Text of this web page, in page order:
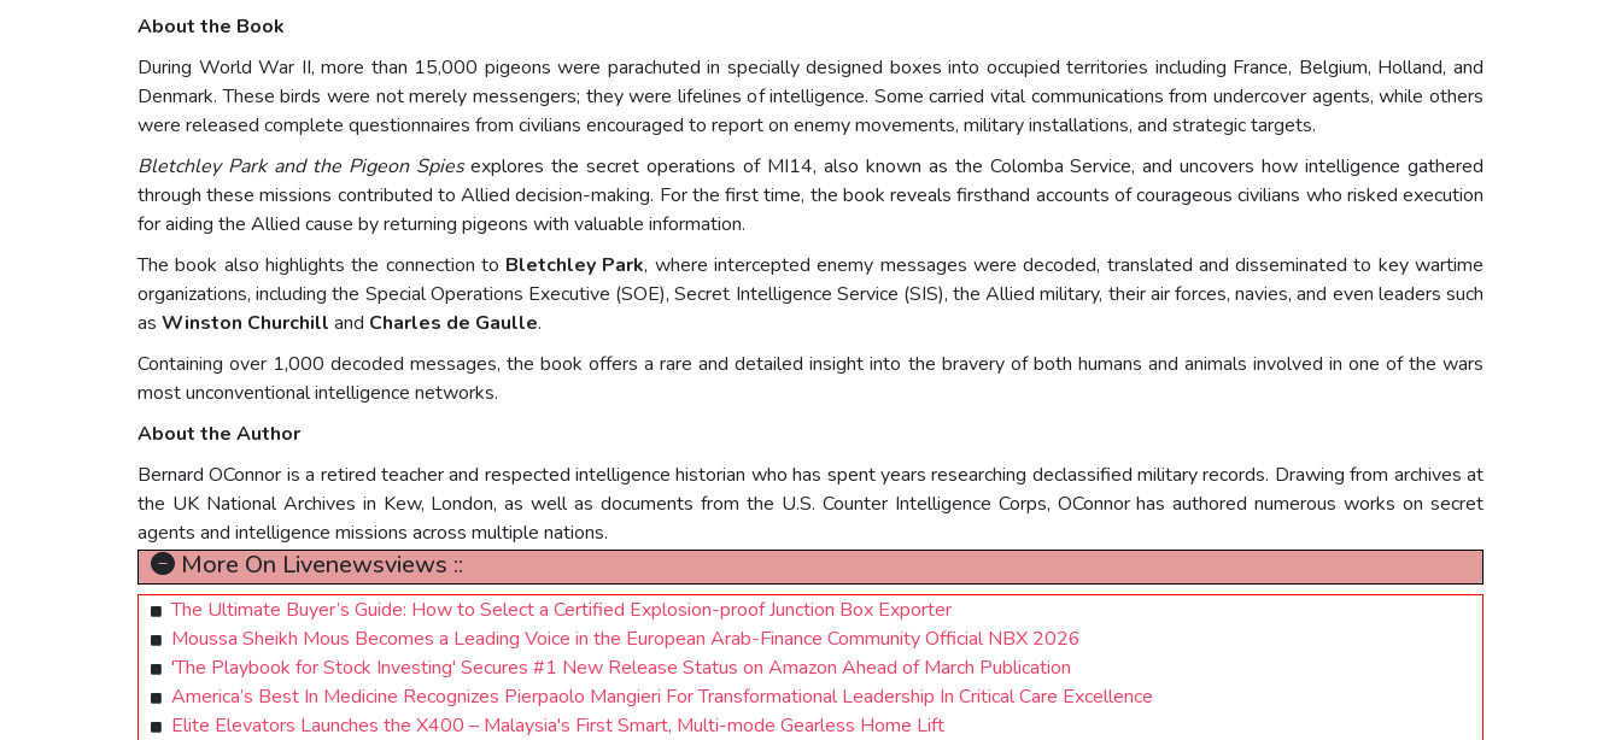
About the Book
During World War II, more than 15,000 pigeons were parachuted in specially designed boxes into occupied territories including France, Belgium, Holland, and
Denmark. These birds were not merely messengers; they were lifelines of intelligence. Some carried vital communications from undercover agents, while others
were released complete questionnaires from civilians encouraged to report on enemy movements, military installations, and strategic targets.
Bletchley Park and the Pigeon Spiesexplores the secret operations of MI14, also known as the Colomba Service, and uncovers how intelligence gathered
through these missions contributed to Allied decision-making. For the first time, the book reveals firsthand accounts of courageous civilians who risked execution
for aiding the Allied cause by returning pigeons with valuable information.
The book also highlights the connection to Bletchley Park, where intercepted enemy messages were decoded, translated and disseminated to key wartime
organizations, including the Special Operations Executive (SOE), Secret Intelligence Service (SIS), the Allied military, their air forces, navies, and even leaders such
as Winston Churchill and Charles de Gaulle.
Containing over 1,000 decoded messages, the book offers a rare and detailed insight into the bravery of both humans and animals involved in one of the wars
most unconventional intelligence networks.
About the Author
Bernard OConnor is a retired teacher and respected intelligence historian who has spent years researching declassified military records. Drawing from archives at
the UK National Archives in Kew, London, as well as documents from the U.S. Counter Intelligence Corps, OConnor has authored numerous works on secret
agents and intelligence missions across multiple nations.
More On Livenewsviews ::
The Ultimate Buyer’s Guide: How to Select a Certified Explosion-proof Junction Box Exporter
Moussa Sheikh Mous Becomes a Leading Voice in the European Arab-Finance Community Official NBX 2026
'The Playbook for Stock Investing' Secures #1 New Release Status on Amazon Ahead of March Publication
America’s Best In Medicine Recognizes Pierpaolo Mangieri For Transformational Leadership In Critical Care Excellence
Elite Elevators Launches the X400 – Malaysia's First Smart, Multi-mode Gearless Home Lift